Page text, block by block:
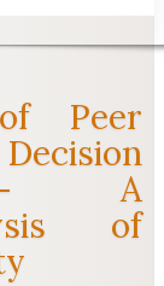
Peer
A
of